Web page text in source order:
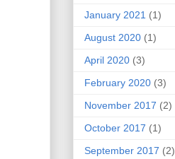
January 2021 (1)
August 2020 (1)
April 2020 (3)
February 2020 (3)
November 2017 (2)
October 2017 (1)
September 2017 (2)